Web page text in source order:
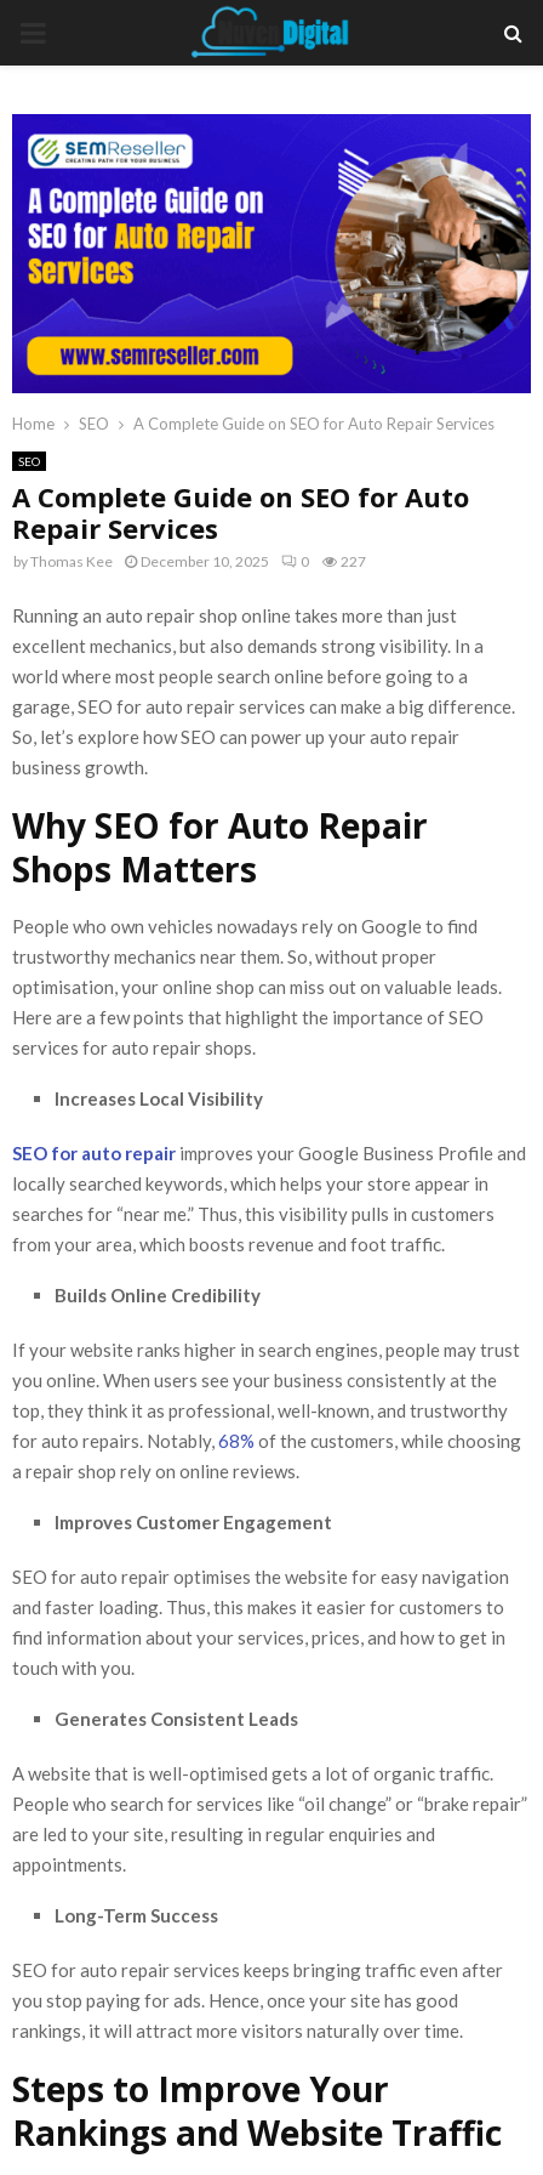
Home SEO A Complete Guide on SEO for Auto Repair Services
SEO
A Complete Guide on SEO for Auto
Repair Services
byThomas Kee December 10, 2025 0 227
Running an auto repair shop online takes more than just
excellent mechanics, but also demands strong visibility. In a
world where most people search online before going to a
garage, SEO for auto repair services can make a big difference.
So, let’s explore how SEO can power up your auto repair
business growth.
Why SEO for Auto Repair
Shops Matters
People who own vehicles nowadays rely on Google to find
trustworthy mechanics near them. So, without proper
optimisation, your online shop can miss out on valuable leads.
Here are a few points that highlight the importance of SEO
services for auto repair shops.
Increases Local Visibility
SEO for auto repair improves your Google Business Profile and
locally searched keywords, which helps your store appear in
searches for “near me.” Thus, this visibility pulls in customers
from your area, which boosts revenue and foot traffic.
Builds Online Credibility
If your website ranks higher in search engines, people may trust
you online. When users see your business consistently at the
top, they think it as professional, well-known, and trustworthy
for auto repairs. Notably,68% of the customers, while choosing
a repair shop rely on online reviews.
Improves Customer Engagement
SEO for auto repair optimises the website for easy navigation
and faster loading. Thus, this makes it easier for customers to
find information about your services, prices, and how to get in
touch with you.
Generates Consistent Leads
A website that is well-optimised gets a lot of organic traffic.
People who search for services like “oil change” or “brake repair”
are led to your site, resulting in regular enquiries and
appointments.
Long-Term Success
SEO for auto repair services keeps bringing traffic even after
you stop paying for ads. Hence, once your site has good
rankings, it will attract more visitors naturally over time.
Steps to Improve Your
Rankings and Website Traffic